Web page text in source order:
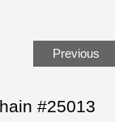
Previous
#25013